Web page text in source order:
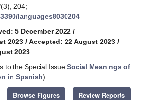
(3), 204;
languages8030204
5 December 2022 /
2023 / Accepted: 22 August 2023 /
2023
to the Special Issue Social Meanings of
in Spanish)
Browse Figures Review Reports